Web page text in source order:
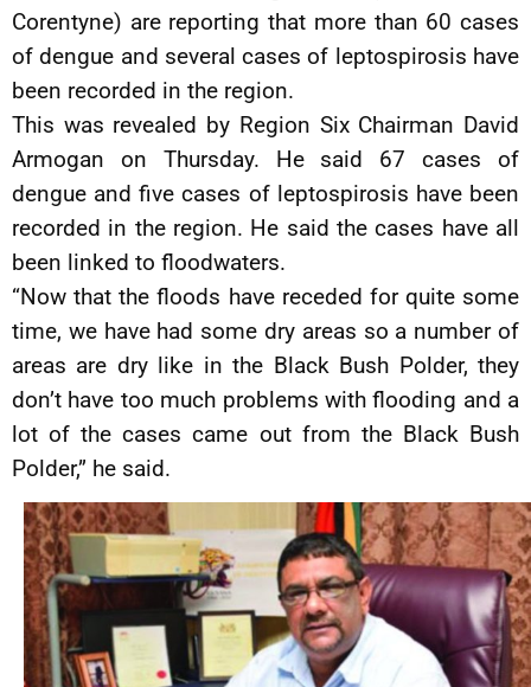
Corentyne) are reporting that more than 60 cases
of dengue and several cases of leptospirosis have
been recorded in the region.
This was revealed by Region Six Chairman David
Armogan on Thursday. He said 67 cases of
dengue and five cases of leptospirosis have been
recorded in the region. He said the cases have all
been linked to floodwaters.
“Now that the floods have receded for quite some
time, we have had some dry areas so a number of
areas are dry like in the Black Bush Polder, they
don’t have too much problems with flooding and a
lot of the cases came out from the Black Bush
Polder,” he said.